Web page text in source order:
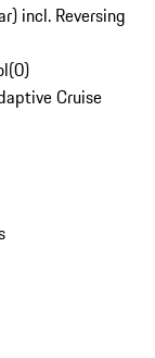
incl. Reversing
(0)
Cruise